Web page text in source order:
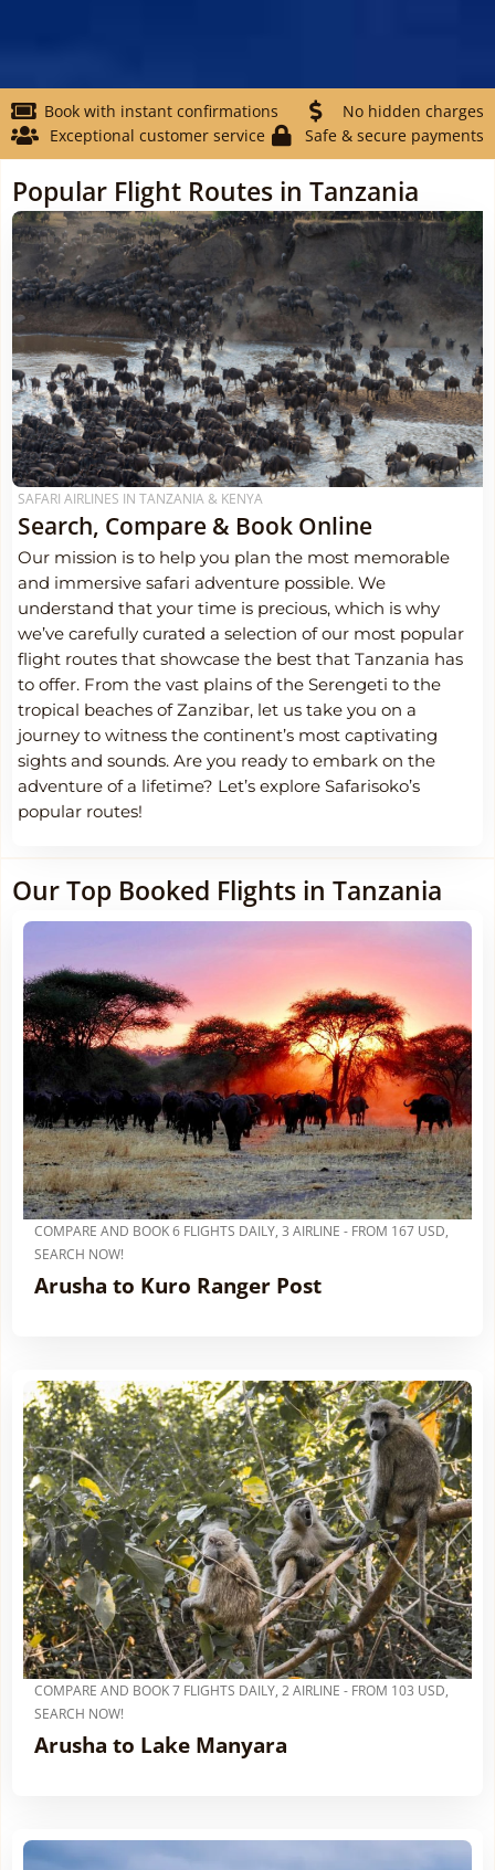
Book with instant confirmations
No hidden charges
Exceptional customer service
Safe & secure payments
Popular Flight Routes in Tanzania
SAFARI AIRLINES IN TANZANIA & KENYA
Search, Compare & Book Online
Our mission is to help you plan the most memorable
and immersive safari adventure possible. We
understand that your time is precious, which is why
we’ve carefully curated a selection of our most popular
flight routes that showcase the best that Tanzania has
to offer. From the vast plains of the Serengeti to the
tropical beaches of Zanzibar, let us take you on a
journey to witness the continent’s most captivating
sights and sounds. Are you ready to embark on the
adventure of a lifetime? Let’s explore Safarisoko’s
popular routes!
Our Top Booked Flights in Tanzania
COMPARE AND BOOK 6 FLIGHTS DAILY, 3 AIRLINE - FROM 167 USD,
SEARCH NOW!
Arusha to Kuro Ranger Post
COMPARE AND BOOK 7 FLIGHTS DAILY, 2 AIRLINE - FROM 103 USD,
SEARCH NOW!
Arusha to Lake Manyara